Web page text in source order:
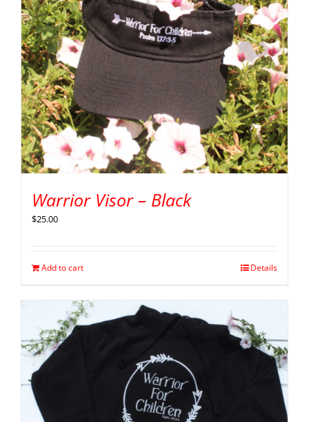
Warrior Visor – Black
$25.00
Add to cart Details